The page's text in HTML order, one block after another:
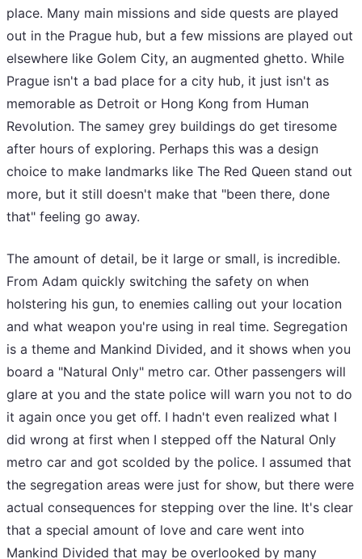
place. Many main missions and side quests are played
out in the Prague hub, but a few missions are played out
elsewhere like Golem City, an augmented ghetto. While
Prague isn't a bad place for a city hub, it just isn't as
memorable as Detroit or Hong Kong from Human
Revolution. The samey grey buildings do get tiresome
after hours of exploring. Perhaps this was a design
choice to make landmarks like The Red Queen stand out
more, but it still doesn't make that "been there, done
that" feeling go away.
The amount of detail, be it large or small, is incredible.
From Adam quickly switching the safety on when
holstering his gun, to enemies calling out your location
and what weapon you're using in real time. Segregation
is a theme and Mankind Divided, and it shows when you
board a "Natural Only" metro car. Other passengers will
glare at you and the state police will warn you not to do
it again once you get off. I hadn't even realized what I
did wrong at first when I stepped off the Natural Only
metro car and got scolded by the police. I assumed that
the segregation areas were just for show, but there were
actual consequences for stepping over the line. It's clear
that a special amount of love and care went into
Mankind Divided that may be overlooked by many